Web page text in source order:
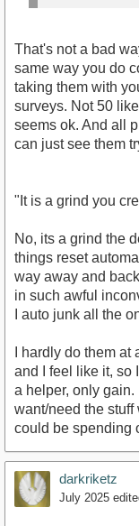
That's not a bad
same way you do
taking them with
surveys. Not 50
seems ok. And all
can just see them
"It is a grind you
No, its a grind the
things reset
way away and
in such awful
I auto junk all the
I hardly do them
and I feel like it, so
a helper, only gain.
want/need the
could be spending
darkriketz
July 2025